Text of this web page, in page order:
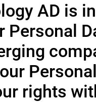
AD is
Personal
rights